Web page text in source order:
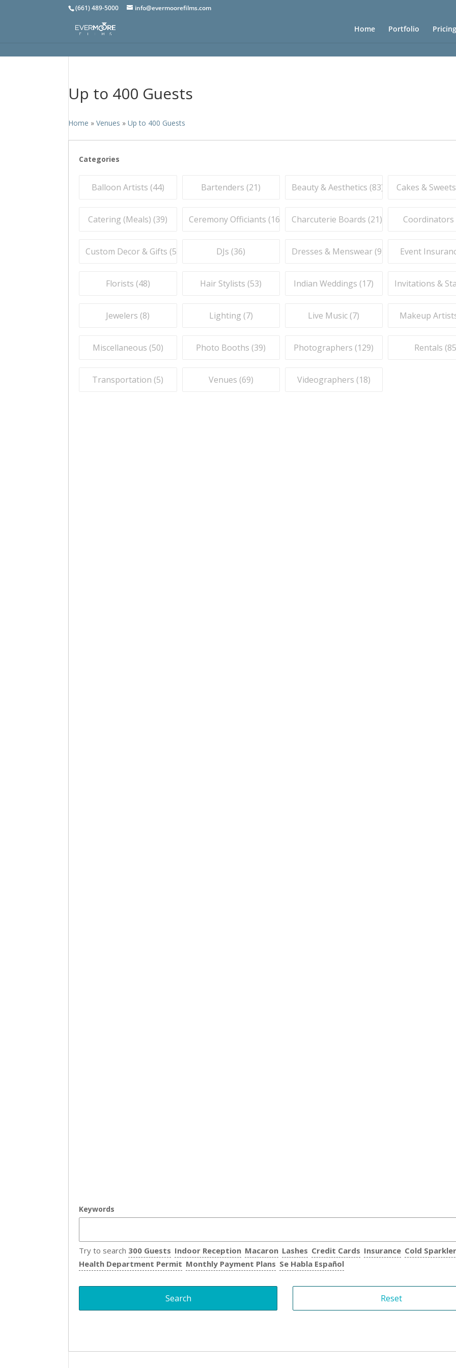
(661) 489-5000 info@evermoorefilms.com
Home Portfolio Pricing
Up to 400 Guests
Home »Venues »Up to 400 Guests
Categories
Balloon Artists (44)
Catering (Meals) (39)
Custom Decor & Gifts (59
Florists (48)
Jewelers (8)
Miscellaneous (50)
Transportation (5)
Bartenders (21)
Ceremony Officiants (16
DJs (36)
Hair Stylists (53)
Lighting (7)
Photo Booths (39)
Venues (69)
Beauty & Aesthetics (83)
Charcuterie Boards (21)
Dresses & Menswear (9
Indian Weddings (17)
Live Music (7)
Photographers (129)
Videographers (18)
Cakes &
Coordinators
Event
Invitations &
Makeup
Rentals (85
Keywords
Try to search 300 Guests Indoor Reception Macaron Lashes Credit Cards Insurance Cold
Health Department Permit Monthly Payment Plans Se Habla Español